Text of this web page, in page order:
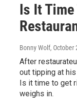
Is It
Bonny Wolf, October
After
out tipping at
Is it time to get
weighs in.